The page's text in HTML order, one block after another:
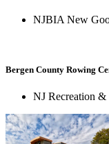
NJBIA New
Bergen County Rowing
NJ Recreation &